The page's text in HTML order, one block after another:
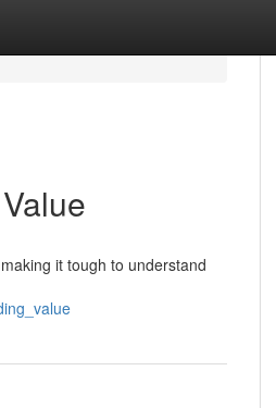
it tough to understand